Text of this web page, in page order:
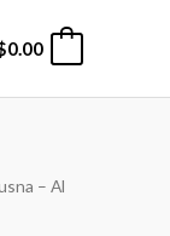
0.00
– Al